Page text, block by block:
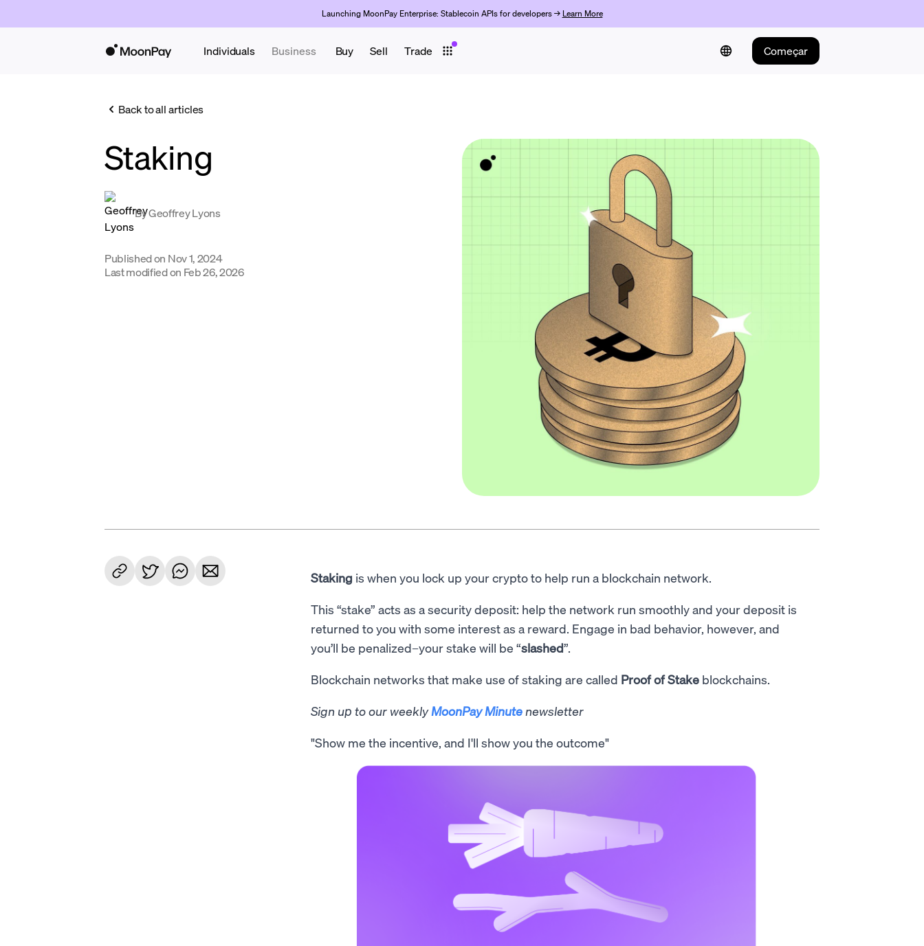
Launching MoonPay Enterprise: Stablecoin APIs for developers → Learn More
Individuals Business Buy Sell Trade Começar
Back to all articles
Staking
ByGeoffrey Lyons
Published on Nov 1, 2024
Last modified on Feb 26, 2026
Staking is when you lock up your crypto to help run a blockchain network.
This “stake” acts as a security deposit: help the network run smoothly and your deposit is
returned to you with some interest as a reward. Engage in bad behavior, however, and
you’ll be penalized–your stake will be “slashed”.
Blockchain networks that make use of staking are called Proof of Stake blockchains.
Sign up to our weeklyMoonPay Minute newsletter
"Show me the incentive, and I'll show you the outcome"